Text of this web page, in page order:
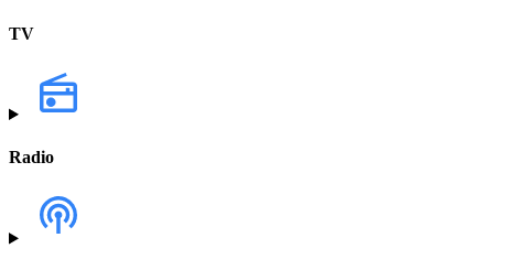
TV
Radio